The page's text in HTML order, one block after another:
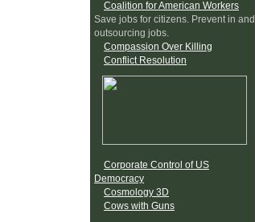
Coalition for American Workers
Save jobs for citizens. Prevent in and
outsourcing jobs.
Compassion Over Killing
Conflict Resolution
Corporate Control of US
Democracy
Cosmology 3D
Cows with Guns